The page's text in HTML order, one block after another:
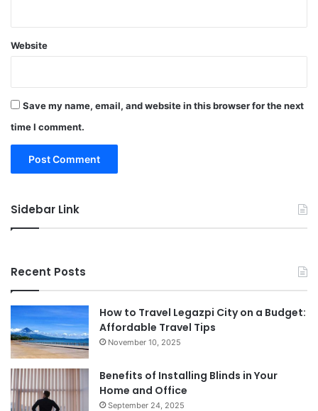
Website
Save my name, email, and website in this browser for the next
time I comment.
Sidebar Link
Recent Posts
How to Travel Legazpi City on a Budget:
Affordable Travel Tips
November 10, 2025
Benefits of Installing Blinds in Your
Home and Office
September 24, 2025